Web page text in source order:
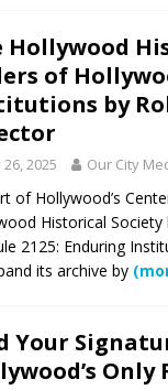
Care at Broward
Family
Expand “Drone
specialty care is now
STORY
in Broward County
Expansion Will
Hollywood
of
by
26, 2025 Our City
of Hollywood’s
Historical
2125: Enduring
its archive by
Your